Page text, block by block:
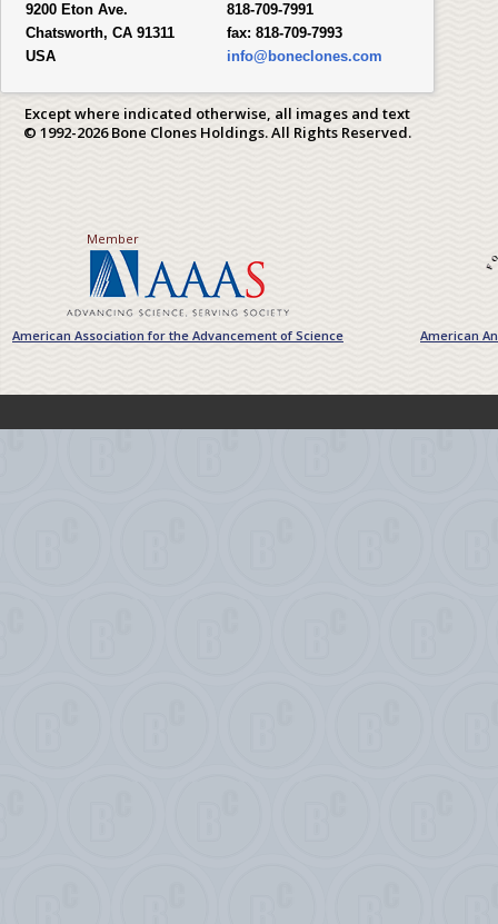
9200 Eton Ave.
Chatsworth, CA 91311
USA
818-709-7991
fax: 818-709-7993
info@boneclones.com
Except where indicated otherwise, all images and text
© 1992-2026 Bone Clones Holdings. All Rights Reserved.
Member
American Association for the Advancement of Science American